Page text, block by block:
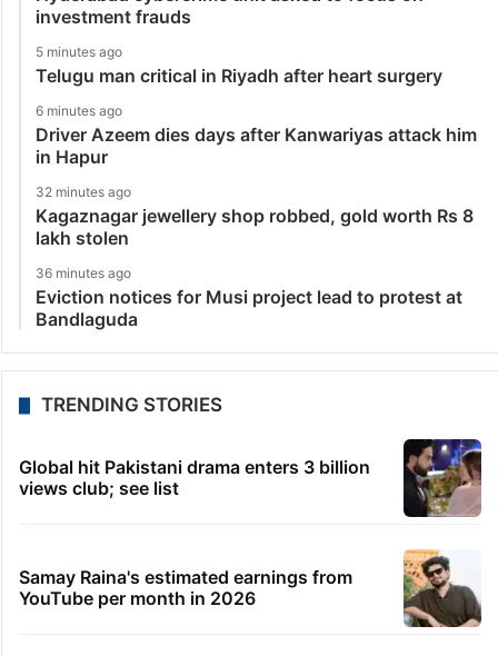
investment frauds
5 minutes ago
Telugu man critical in Riyadh after heart surgery
6 minutes ago
Driver Azeem dies days after Kanwariyas attack him
in Hapur
32 minutes ago
Kagaznagar jewellery shop robbed, gold worth Rs 8
lakh stolen
36 minutes ago
Eviction notices for Musi project lead to protest at
Bandlaguda
TRENDING STORIES
Global hit Pakistani drama enters 3 billion
views club; see list
Samay Raina's estimated earnings from
YouTube per month in 2026